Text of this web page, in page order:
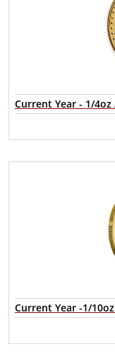
Current Year - 1/4oz
Current Year -1/